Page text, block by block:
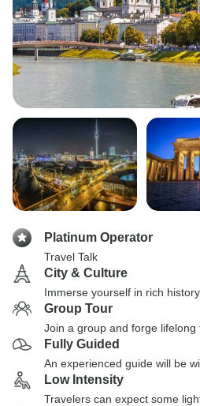
Platinum Operator
Travel Talk
City & Culture
Immerse yourself in rich
Group Tour
Join a group and forge lifelong
Fully Guided
An experienced guide will be
Low Intensity
Travelers can expect some